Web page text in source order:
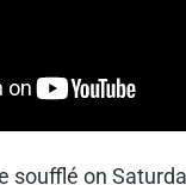
soufflé on